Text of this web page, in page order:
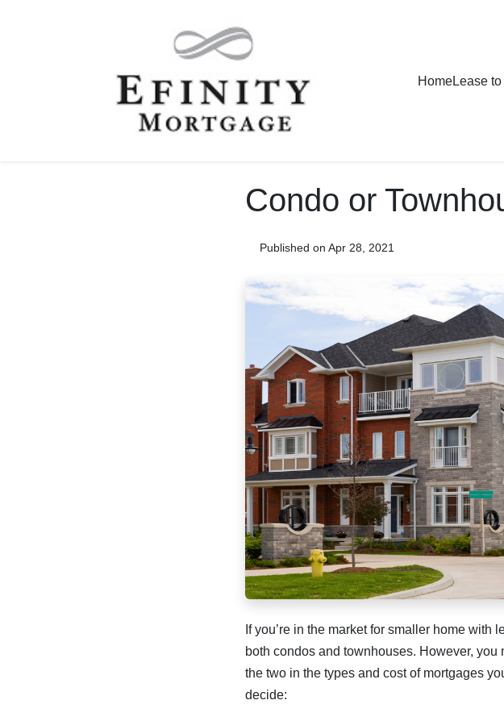
HomeLease
Condo or
Published on Apr 28, 2021
If you’re in the market for smaller home with
both condos and townhouses. However,
the two in the types and cost of mortgages
decide: